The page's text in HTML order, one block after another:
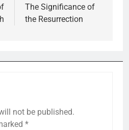
The Significance of
the Resurrection
not be published.
*